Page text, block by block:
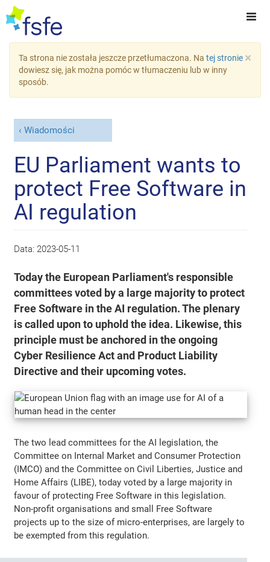
×
Ta strona nie została jeszcze przetłumaczona. Na tej stronie
dowiesz się, jak można pomóc w tłumaczeniu lub w inny
sposób.
Wiadomości
EU Parliament wants to
protect Free Software in
AI regulation
Data: 2023-05-11
Today the European Parliament's responsible
committees voted by a large majority to protect
Free Software in the AI regulation. The plenary
is called upon to uphold the idea. Likewise, this
principle must be anchored in the ongoing
Cyber Resilience Act and Product Liability
Directive and their upcoming votes.
The two lead committees for the AI legislation, the
Committee on Internal Market and Consumer Protection
(IMCO) and the Committee on Civil Liberties, Justice and
Home Affairs (LIBE), today voted by a large majority in
favour of protecting Free Software in this legislation.
Non-profit organisations and small Free Software
projects up to the size of micro-enterprises, are largely to
be exempted from this regulation.